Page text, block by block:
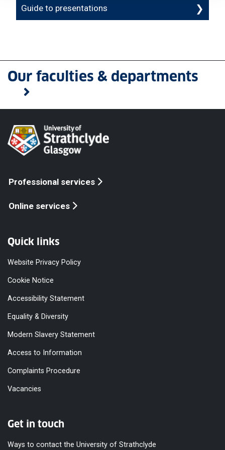
Guide to presentations
Our faculties & departments
Professional services
Online services
Quick links
Website Privacy Policy
Cookie Notice
Accessibility Statement
Equality & Diversity
Modern Slavery Statement
Access to Information
Complaints Procedure
Vacancies
Get in touch
Ways to contact the University of Strathclyde